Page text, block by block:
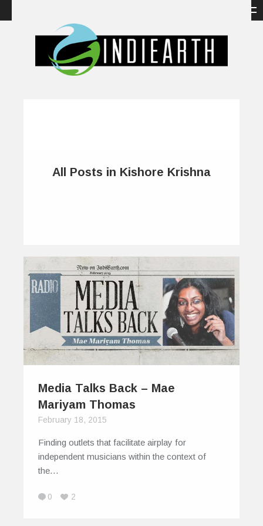
All Posts in Kishore Krishna
Media Talks Back – Mae
Mariyam Thomas
February 18, 2015
Finding outlets that facilitate airplay for
independent musicians within the context of
the…
0 2